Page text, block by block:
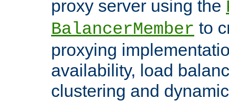
proxy server using the
BalancerMember to
proxying
availability, load
clustering and